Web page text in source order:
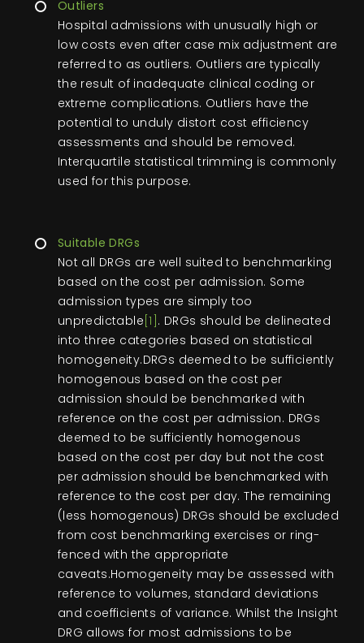
Outliers
Hospital admissions with unusually high or
low costs even after case mix adjustment are
referred to as outliers. Outliers are typically
the result of inadequate clinical coding or
extreme complications. Outliers have the
potential to unduly distort cost efficiency
assessments and should be removed.
Interquartile statistical trimming is commonly
used for this purpose.
Suitable DRGs
Not all DRGs are well suited to benchmarking
based on the cost per admission. Some
admission types are simply too
unpredictable [1] . DRGs should be delineated
into three categories based on statistical
homogeneity.DRGs deemed to be sufficiently
homogenous based on the cost per
admission should be benchmarked with
reference on the cost per admission. DRGs
deemed to be sufficiently homogenous
based on the cost per day but not the cost
per admission should be benchmarked with
reference to the cost per day. The remaining
(less homogenous) DRGs should be excluded
from cost benchmarking exercises or ring-
fenced with the appropriate
caveats.Homogeneity may be assessed with
reference to volumes, standard deviations
and coefficients of variance. Whilst the Insight
DRG allows for most admissions to be